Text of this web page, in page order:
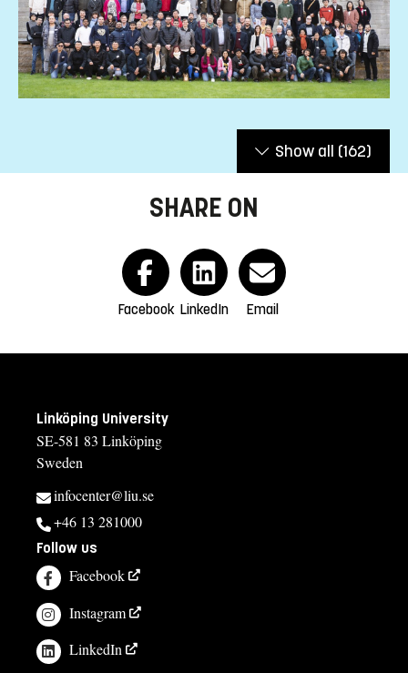
Show all (162)
SHARE ON
Facebook LinkedIn Email
Linköping University
SE-581 83 Linköping
Sweden
infocenter@liu.se
+46 13 281000
Follow us
Facebook
Instagram
LinkedIn